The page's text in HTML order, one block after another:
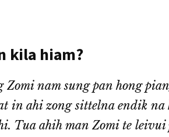
kila hiam?
nam sung pan hong
in ahi zong sittelna endik na
Tua ahih man Zomi te leivui